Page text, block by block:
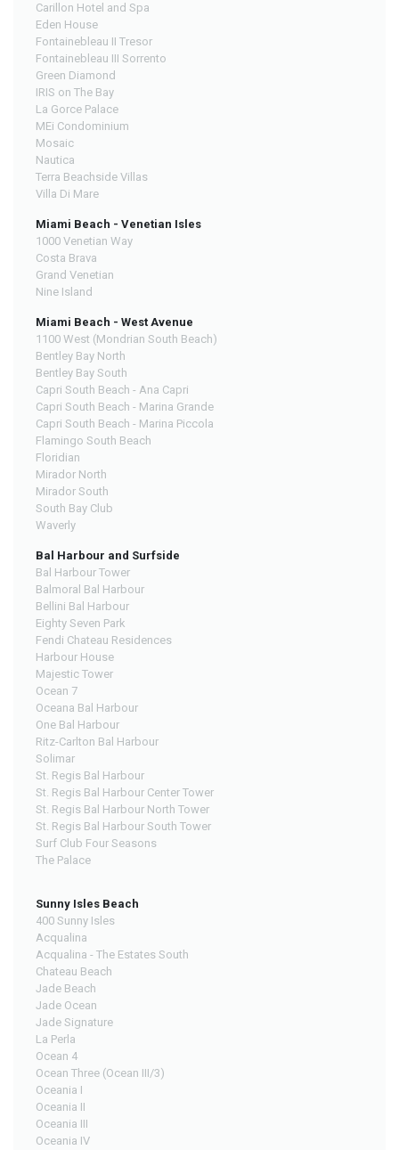
Carillon Hotel and Spa
Eden House
Fontainebleau II Tresor
Fontainebleau III Sorrento
Green Diamond
IRIS on The Bay
La Gorce Palace
MEi Condominium
Mosaic
Nautica
Terra Beachside Villas
Villa Di Mare
Miami Beach - Venetian Isles
1000 Venetian Way
Costa Brava
Grand Venetian
Nine Island
Miami Beach - West Avenue
1100 West (Mondrian South Beach)
Bentley Bay North
Bentley Bay South
Capri South Beach - Ana Capri
Capri South Beach - Marina Grande
Capri South Beach - Marina Piccola
Flamingo South Beach
Floridian
Mirador North
Mirador South
South Bay Club
Waverly
Bal Harbour and Surfside
Bal Harbour Tower
Balmoral Bal Harbour
Bellini Bal Harbour
Eighty Seven Park
Fendi Chateau Residences
Harbour House
Majestic Tower
Ocean 7
Oceana Bal Harbour
One Bal Harbour
Ritz-Carlton Bal Harbour
Solimar
St. Regis Bal Harbour
St. Regis Bal Harbour Center Tower
St. Regis Bal Harbour North Tower
St. Regis Bal Harbour South Tower
Surf Club Four Seasons
The Palace
Sunny Isles Beach
400 Sunny Isles
Acqualina
Acqualina - The Estates South
Chateau Beach
Jade Beach
Jade Ocean
Jade Signature
La Perla
Ocean 4
Ocean Three (Ocean III/3)
Oceania I
Oceania II
Oceania III
Oceania IV